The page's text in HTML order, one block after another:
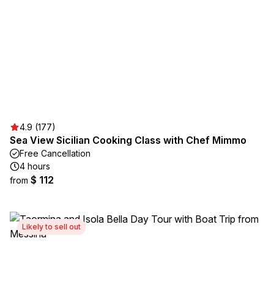
4.9 (177)
Sea View Sicilian Cooking Class with Chef Mimmo
Free Cancellation
4 hours
from $ 112
Likely to sell out